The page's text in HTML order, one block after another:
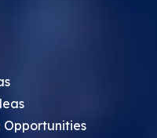
Opportunities